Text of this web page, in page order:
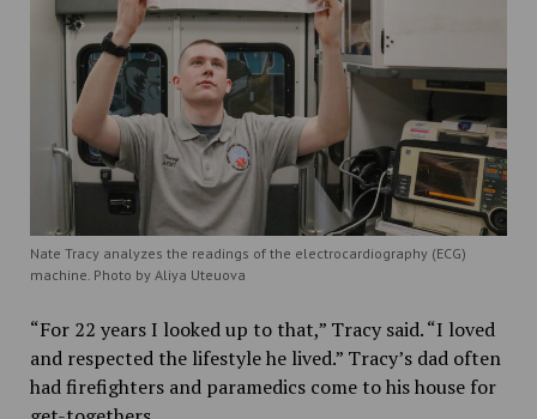
Nate Tracy analyzes the readings of the electrocardiography (ECG)
machine. Photo by Aliya Uteuova
“For 22 years I looked up to that,” Tracy said. “I loved
and respected the lifestyle he lived.” Tracy’s dad often
had firefighters and paramedics come to his house for